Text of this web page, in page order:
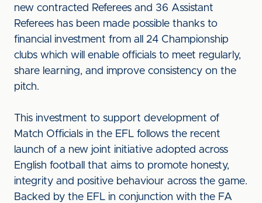
new contracted Referees and 36 Assistant
Referees has been made possible thanks to
financial investment from all 24 Championship
clubs which will enable officials to meet regularly,
share learning, and improve consistency on the
pitch.
This investment to support development of
Match Officials in the EFL follows the recent
launch of a new joint initiative adopted across
English football that aims to promote honesty,
integrity and positive behaviour across the game.
Backed by the EFL in conjunction with the FA